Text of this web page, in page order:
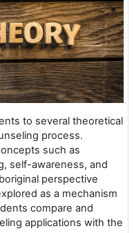
to several theoretical
process.
such as
self-awareness, and
perspective
as a mechanism
compare and
applications with the